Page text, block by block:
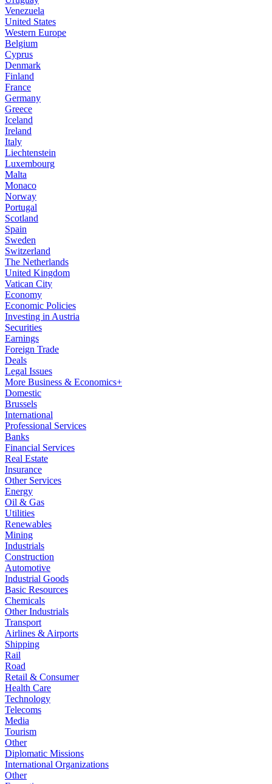
Venezuela
United States
Western Europe
Belgium
Cyprus
Denmark
Finland
France
Germany
Greece
Iceland
Ireland
Italy
Liechtenstein
Luxembourg
Malta
Monaco
Norway
Portugal
Scotland
Spain
Sweden
Switzerland
The Netherlands
United Kingdom
Vatican City
Economy
Economic Policies
Investing in Austria
Securities
Earnings
Foreign Trade
Deals
Legal Issues
More Business & Economics+
Domestic
Brussels
International
Professional Services
Banks
Financial Services
Real Estate
Insurance
Other Services
Energy
Oil & Gas
Utilities
Renewables
Mining
Industrials
Construction
Automotive
Industrial Goods
Basic Resources
Chemicals
Other Industrials
Transport
Airlines & Airports
Shipping
Rail
Road
Retail & Consumer
Health Care
Technology
Telecoms
Media
Tourism
Other
Diplomatic Missions
International Organizations
Other